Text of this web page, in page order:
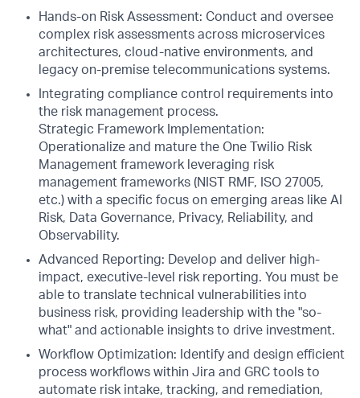
Hands-on Risk Assessment: Conduct and oversee
complex risk assessments across microservices
architectures, cloud-native environments, and
legacy on-premise telecommunications systems.
Integrating compliance control requirements into
the risk management process.
Strategic Framework Implementation:
Operationalize and mature the One Twilio Risk
Management framework leveraging risk
management frameworks (NIST RMF, ISO 27005,
etc.) with a specific focus on emerging areas like AI
Risk, Data Governance, Privacy, Reliability, and
Observability.
Advanced Reporting: Develop and deliver high-
impact, executive-level risk reporting. You must be
able to translate technical vulnerabilities into
business risk, providing leadership with the "so-
what" and actionable insights to drive investment.
Workflow Optimization: Identify and design efficient
process workflows within Jira and GRC tools to
automate risk intake, tracking, and remediation,